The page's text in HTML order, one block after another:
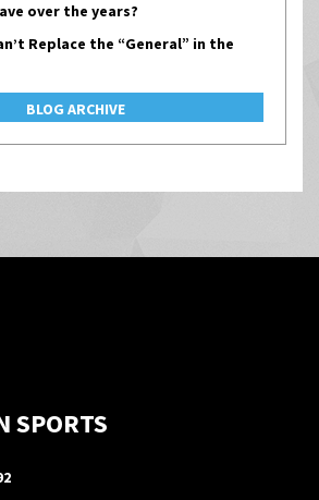
over the years?
Replace the “General” in the
BLOG ARCHIVE
SPORTS